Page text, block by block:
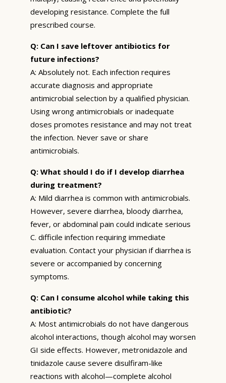
developing resistance. Complete the full
prescribed course.
Q: Can I save leftover antibiotics for
future infections?
A: Absolutely not. Each infection requires
accurate diagnosis and appropriate
antimicrobial selection by a qualified physician.
Using wrong antimicrobials or inadequate
doses promotes resistance and may not treat
the infection. Never save or share
antimicrobials.
Q: What should I do if I develop diarrhea
during treatment?
A: Mild diarrhea is common with antimicrobials.
However, severe diarrhea, bloody diarrhea,
fever, or abdominal pain could indicate serious
C. difficile infection requiring immediate
evaluation. Contact your physician if diarrhea is
severe or accompanied by concerning
symptoms.
Q: Can I consume alcohol while taking this
antibiotic?
A: Most antimicrobials do not have dangerous
alcohol interactions, though alcohol may worsen
GI side effects. However, metronidazole and
tinidazole cause severe disulfiram-like
reactions with alcohol—complete alcohol